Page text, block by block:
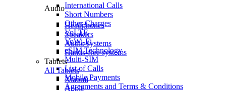
International Calls
Short Numbers
Other Charges
VoLTE
VoWi-Fi
eSIM Technology
Multi-SIM
List of Calls
Mobile Payments
Agreements and Terms & Conditions
Audio
Headphones
Speakers
Audio systems
Hands-free systems
Tablets
All Tablets
Xiaomi
Apple